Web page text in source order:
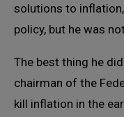
solutions to
policy, but he was
The best thing he
chairman of the
kill inflation in the